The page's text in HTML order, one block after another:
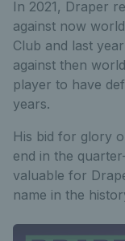
In 2021, Draper
against now
Club and last
against then
player to have
years.
His bid for glory
end in the
valuable for
name in the